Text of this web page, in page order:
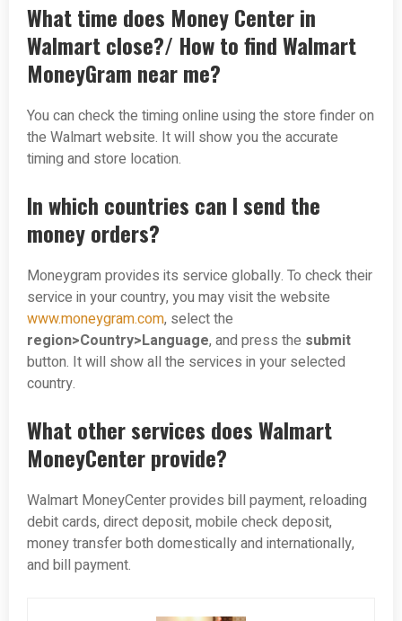
What time does Money Center in
Walmart close?/ How to find Walmart
MoneyGram near me?
You can check the timing online using the store finder on
the Walmart website. It will show you the accurate
timing and store location.
In which countries can I send the
money orders?
Moneygram provides its service globally. To check their
service in your country, you may visit the website
www.moneygram.com, select the
region>Country>Language, and press the submit
button. It will show all the services in your selected
country.
What other services does Walmart
MoneyCenter provide?
Walmart MoneyCenter provides bill payment, reloading
debit cards, direct deposit, mobile check deposit,
money transfer both domestically and internationally,
and bill payment.